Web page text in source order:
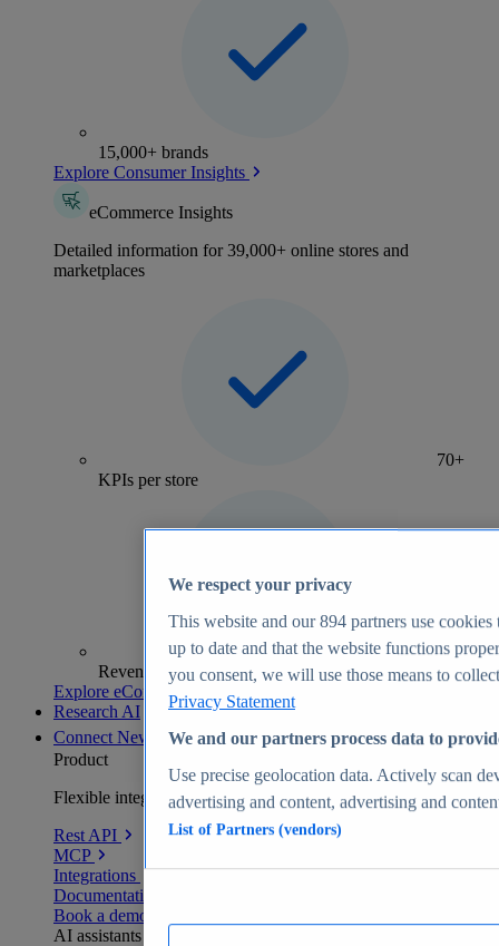
15,000+ brands
Explore Consumer Insights
eCommerce Insights
Detailed information for 39,000+ online stores and
marketplaces
70+
KPIs per store
Revenue analytics and forecasts
Explore eCommerce Insights
Research AI
Connect New
Product
Flexible integration for any environment
Rest API
MCP
Integrations
Documentation
Book a demo
AI assistants
We respect your privacy
This website and our894 partners use cookies
up to date and that the website functions
you consent, we will use those means to
Privacy Statement
We and our partners process data to
Use precise geolocation data. Actively scan
advertising and content, advertising and
List of Partners (vendors)